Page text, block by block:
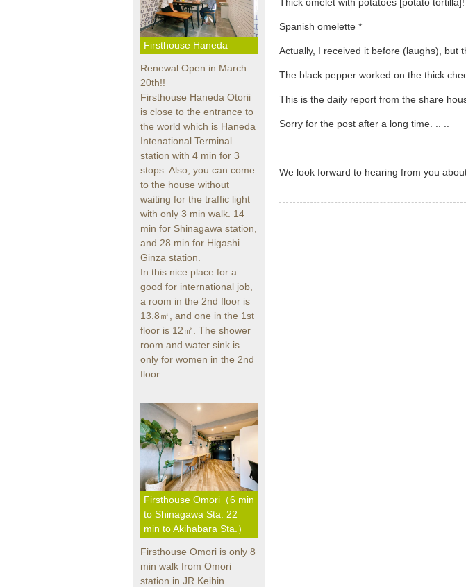
Firsthouse Haneda
Renewal Open in March
20th!!
Firsthouse Haneda Otorii
is close to the entrance to
the world which is Haneda
Intenational Terminal
station with 4 min for 3
stops. Also, you can come
to the house without
waiting for the traffic light
with only 3 min walk. 14
min for Shinagawa station,
and 28 min for Higashi
Ginza station.
In this nice place for a
good for international job,
a room in the 2nd floor is
13.8㎡, and one in the 1st
floor is 12㎡. The shower
room and water sink is
only for women in the 2nd
floor.
Firsthouse Omori（6 min
to Shinagawa Sta. 22
min to Akihabara Sta.）
Firsthouse Omori is only 8
min walk from Omori
station in JR Keihin
Spanish omelette *
Actually, I received it before (laughs), but
The black pepper worked on the thick
This is the daily report from the share
Sorry for the post after a long time. .. ..
We look forward to hearing from you